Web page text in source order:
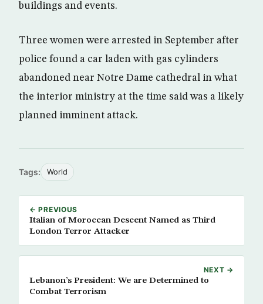
buildings and events.
Three women were arrested in September after
police found a car laden with gas cylinders
abandoned near Notre Dame cathedral in what
the interior ministry at the time said was a likely
planned imminent attack.
Tags: World
← PREVIOUS
Italian of Moroccan Descent Named as Third
London Terror Attacker
NEXT →
Lebanon’s President: We are Determined to
Combat Terrorism